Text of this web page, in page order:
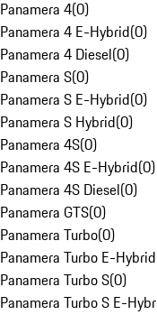
Panamera 4(0)
Panamera 4 E-Hybrid(0)
Panamera 4 Diesel(0)
Panamera S(0)
Panamera S E-Hybrid(0)
Panamera S Hybrid(0)
Panamera 4S(0)
Panamera 4S E-Hybrid(0)
Panamera 4S Diesel(0)
Panamera GTS(0)
Panamera Turbo(0)
Panamera Turbo E-Hybrid
Panamera Turbo S(0)
Panamera Turbo S E-